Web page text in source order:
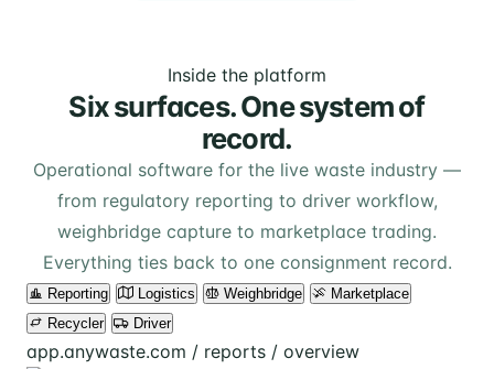
Inside the platform
Six surfaces. One system of
record.
Operational software for the live waste industry —
from regulatory reporting to driver workflow,
weighbridge capture to marketplace trading.
Everything ties back to one consignment record.
Reporting Logistics Weighbridge
Marketplace
Recycler
Driver
app.anywaste.com / reports / overview